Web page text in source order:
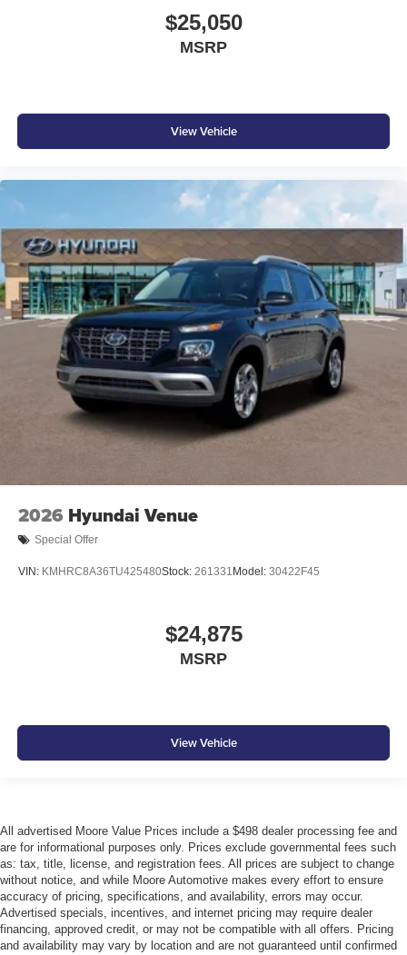
$25,050
MSRP
View Vehicle
2026 Hyundai Venue
Special Offer
VIN: KMHRC8A36TU425480Stock: 261331 Model: 30422F45
$24,875
MSRP
View Vehicle
All advertised Moore Value Prices include a $498 dealer processing fee and
are for informational purposes only. Prices exclude governmental fees such
as: tax, title, license, and registration fees. All prices are subject to change
without notice, and while Moore Automotive makes every effort to ensure
accuracy of pricing, specifications, and availability, errors may occur.
Advertised specials, incentives, and internet pricing may require dealer
financing, approved credit, or may not be compatible with all offers. Pricing
and availability may vary by location and are not guaranteed until confirmed